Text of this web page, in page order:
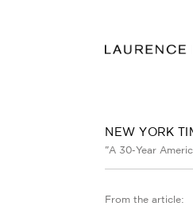
NEW YORK
"A 30-Year
From the article: